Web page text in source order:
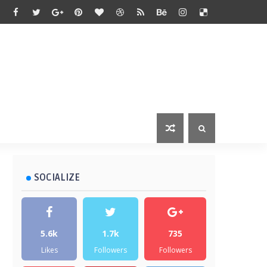
SOCIALIZE
5.6k
Likes
1.7k
Followers
735
Followers